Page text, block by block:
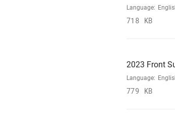
Language:
718 KB
2023 Front
Language:
779 KB